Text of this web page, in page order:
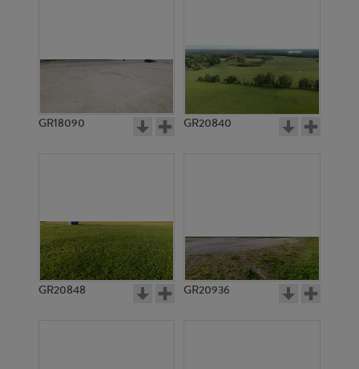
GR18090 GR20840
GR20848 GR20936